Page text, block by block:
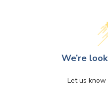
We’re
Let us